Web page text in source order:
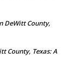
DeWitt County,
County, Texas: A